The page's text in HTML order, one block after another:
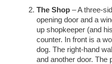
The Shop – A three-
opening door and a
up shopkeeper (and
counter. In front is a
dog. The right-hand
and another door. The